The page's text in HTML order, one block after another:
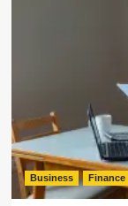
Business Finance